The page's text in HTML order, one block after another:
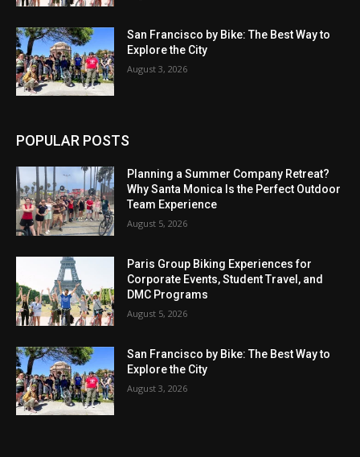
San Francisco by Bike: The Best Way to
Explore the City
August 3, 2026
POPULAR POSTS
Planning a Summer Company Retreat?
Why Santa Monica Is the Perfect Outdoor
Team Experience
August 5, 2026
Paris Group Biking Experiences for
Corporate Events, Student Travel, and
DMC Programs
August 5, 2026
San Francisco by Bike: The Best Way to
Explore the City
August 3, 2026